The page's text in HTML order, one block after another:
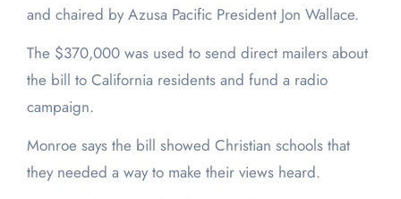
and chaired by Azusa Pacific President Jon Wallace.
The $370,000 was used to send direct mailers about
the bill to California residents and fund a radio
campaign.
Monroe says the bill showed Christian schools that
they needed a way to make their views heard.